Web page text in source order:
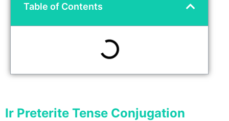
Table of Contents
Ir Preterite Tense Conjugation